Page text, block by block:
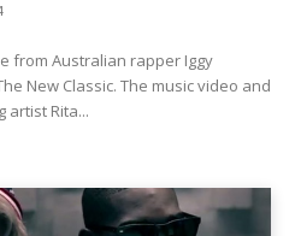
from Australian rapper Iggy
The music video and
artist Rita...